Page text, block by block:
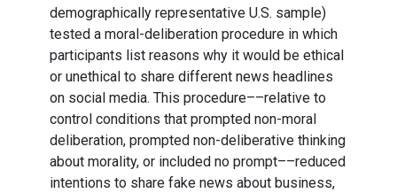
demographically representative U.S. sample)
tested a moral-deliberation procedure in which
participants list reasons why it would be ethical
or unethical to share different news headlines
on social media. This procedure––relative to
control conditions that prompted non-moral
deliberation, prompted non-deliberative thinking
about morality, or included no prompt––reduced
intentions to share fake news about business,